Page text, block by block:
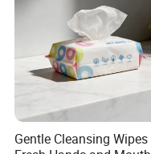
Gentle Cleansing